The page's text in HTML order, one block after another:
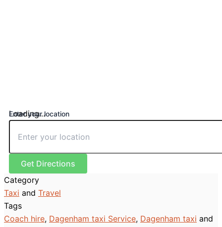
Loading...
Enter your location
Get Directions
Category
Taxi and Travel
Tags
Coach hire, Dagenham taxi Service, Dagenham taxi and